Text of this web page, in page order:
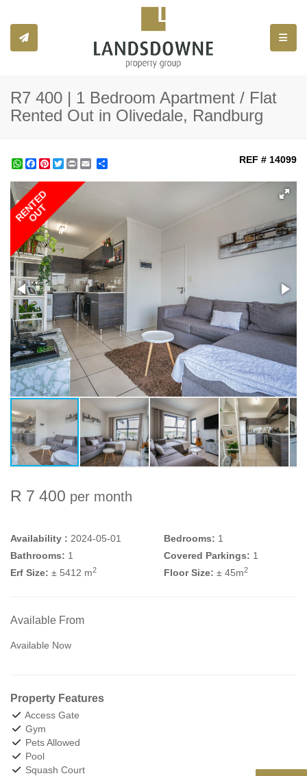
R7 400 | 1 Bedroom Apartment / Flat
Rented Out in Olivedale, Randburg
WhatsApp
Facebook
Pinterest
TwitterPrint REF # 14099
RENTED
OUT
R 7 400 per month
Availability : 2024-05-01 Bedrooms: 1
Bathrooms: 1 Covered Parkings: 1
Erf Size: ± 5412 m2 Floor Size: ± 45m2
Available From
Available Now
Property Features
Access Gate
Gym
Pets Allowed
Pool
Squash Court